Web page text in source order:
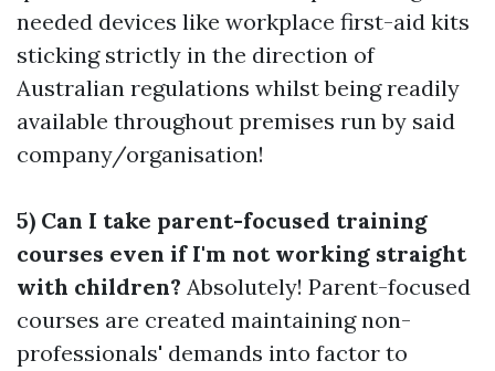
needed devices like workplace first-aid kits
sticking strictly in the direction of
Australian regulations whilst being readily
available throughout premises run by said
company/organisation!
5) Can I take parent-focused training
courses even if I'm not working straight
with children? Absolutely! Parent-focused
courses are created maintaining non-
professionals' demands into factor to